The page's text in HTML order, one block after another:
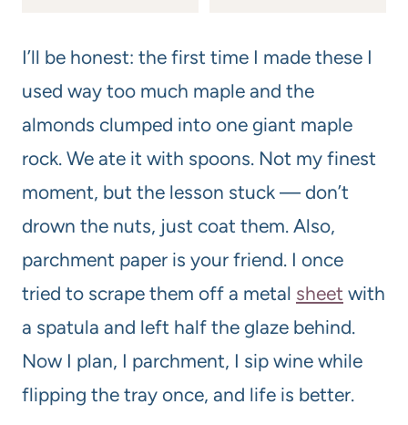
I’ll be honest: the first time I made these I
used way too much maple and the
almonds clumped into one giant maple
rock. We ate it with spoons. Not my finest
moment, but the lesson stuck — don’t
drown the nuts, just coat them. Also,
parchment paper is your friend. I once
tried to scrape them off a metal sheet with
a spatula and left half the glaze behind.
Now I plan, I parchment, I sip wine while
flipping the tray once, and life is better.